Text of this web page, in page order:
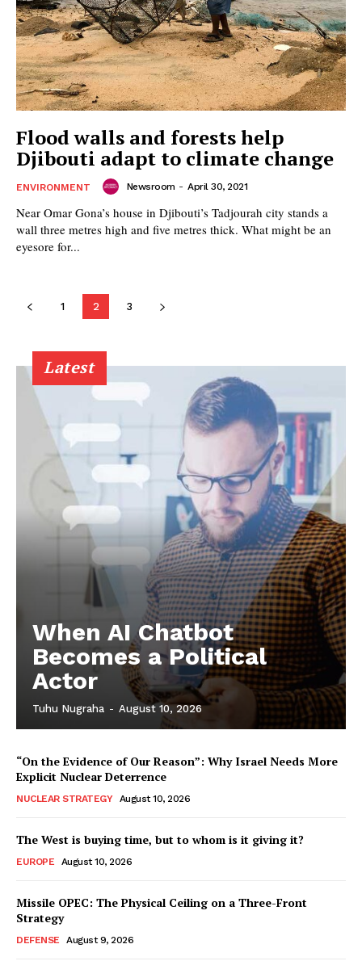
Flood walls and forests help
Djibouti adapt to climate change
ENVIRONMENT Newsroom - April 30, 2021
Near Omar Gona’s house in Djibouti’s Tadjourah city stands a
wall three metres high and five metres thick. What might be an
eyesore for...
1 2 3
Latest
When AI Chatbot
Becomes a Political
Actor
Tuhu Nugraha - August 10, 2026
“On the Evidence of Our Reason”: Why Israel Needs More
Explicit Nuclear Deterrence
NUCLEAR STRATEGY August 10, 2026
The West is buying time, but to whom is it giving it?
EUROPE August 10, 2026
Missile OPEC: The Physical Ceiling on a Three-Front
Strategy
DEFENSE August 9, 2026